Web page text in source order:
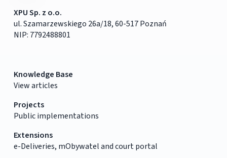
XPU Sp. z o.o.
ul. Szamarzewskiego 26a/18, 60-517 Poznań
NIP: 7792488801
Knowledge Base
View articles
Projects
Public implementations
Extensions
e-Deliveries, mObywatel and court portal